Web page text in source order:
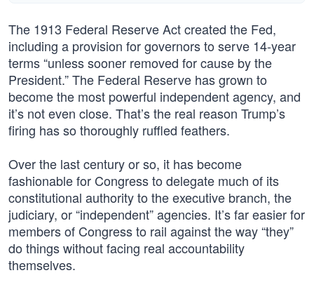
The 1913 Federal Reserve Act created the Fed,
including a provision for governors to serve 14-year
terms “unless sooner removed for cause by the
President.” The Federal Reserve has grown to
become the most powerful independent agency, and
it’s not even close. That’s the real reason Trump’s
firing has so thoroughly ruffled feathers.
Over the last century or so, it has become
fashionable for Congress to delegate much of its
constitutional authority to the executive branch, the
judiciary, or “independent” agencies. It’s far easier for
members of Congress to rail against the way “they”
do things without facing real accountability
themselves.